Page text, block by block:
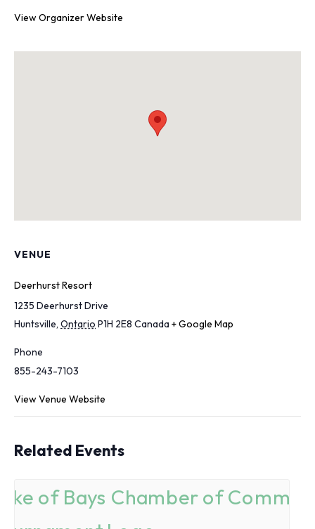
View Organizer Website
VENUE
Deerhurst Resort
1235 Deerhurst Drive
Huntsville, Ontario P1H 2E8 Canada+ Google Map
Phone
855-243-7103
View Venue Website
Related Events